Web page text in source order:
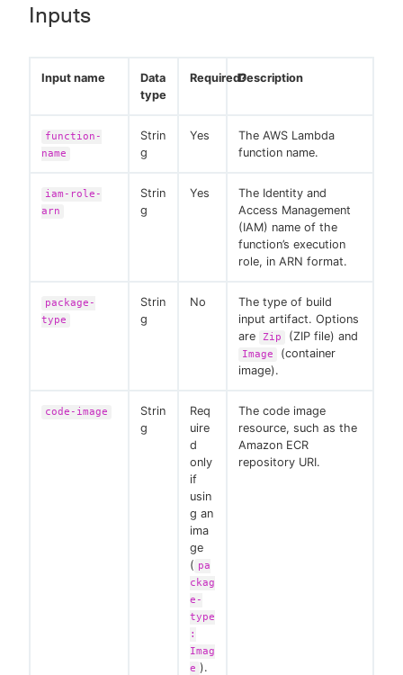
Inputs
Input name
Data
type
Required?Description
function-
name
Strin
g
Yes
The AWS Lambda
function name.
iam-role-
arn
Strin
g
Yes
The Identity and
Access Management
(IAM) name of the
function’s execution
role, in ARN format.
package-
type
Strin
g
No
The type of build
input artifact. Options
are
Zip (ZIP file) and
Image
(container
image).
code-image
Strin
g
Req
uire
d
only
if
usin
g an
ima
ge
( pa
ckag
e-
type
:
Imag
e ).
The code image
resource, such as the
Amazon ECR
repository URI.